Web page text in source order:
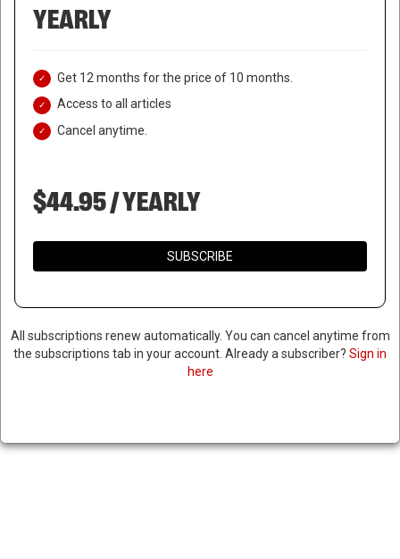
TESLA REVEALS SIGNIFICANT
SALES, FOLLOWS SHITTY
YEARLY
Get 12 months for the price of 10 months.
Access to all articles
Cancel anytime.
$44.95 / YEARLY
SUBSCRIBE
All subscriptions renew automatically. You can cancel anytime from
the subscriptions tab in your account. Already a subscriber? Sign in
here